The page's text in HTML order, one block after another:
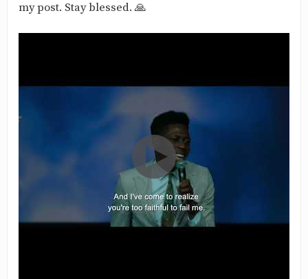
my post. Stay blessed. 🙏